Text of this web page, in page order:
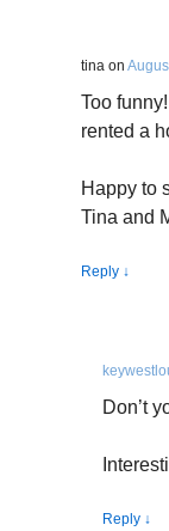
tina on
Too
rented a
Happy to
Tina and
Reply ↓
Don’t
Reply ↓